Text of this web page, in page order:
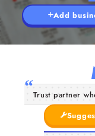
Add
Trust partner